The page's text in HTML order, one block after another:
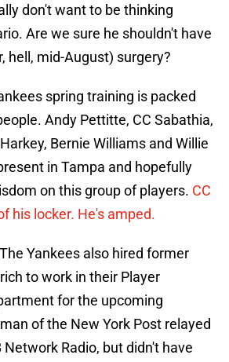
don't want to be thinking
Are we sure he shouldn't have
hell, mid-August) surgery?
spring training is packed
Andy Pettitte, CC Sabathia,
Bernie Williams and Willie
in Tampa and hopefully
on this group of players. CC
his locker. He's amped.
Yankees also hired former
to work in their Player
for the upcoming
of the New York Post relayed
Radio, but didn't have